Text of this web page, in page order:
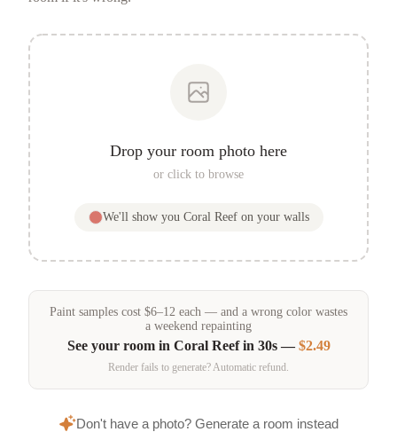
Drop your room photo here
or click to browse
We'll show you Coral Reefon your walls
Paint samples cost $6–12 each — and a wrong color wastes
a weekend repainting
See your room in Coral Reefin 30s —$2.49
Render fails to generate? Automatic refund.
Don't have a photo? Generate a room instead